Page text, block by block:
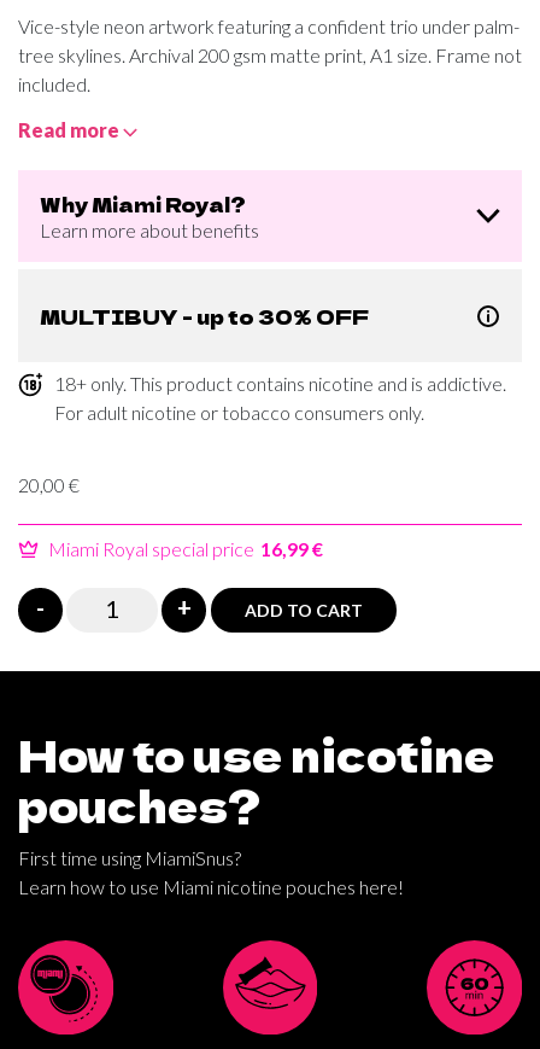
Vice-style neon artwork featuring a confident trio under palm-
tree skylines. Archival 200 gsm matte print, A1 size. Frame not
included.
Read more
Why Miami Royal?
Learn more about benefits
MULTIBUY - up to 30% OFF
18+ only. This product contains nicotine and is addictive.
For adult nicotine or tobacco consumers only.
20,00 €
Miami Royal special price 16,99 €
-
Miami
+ ADD TO CART
How to use nicotine
pouches?
First time using MiamiSnus?
Learn how to use Miami nicotine pouches here!